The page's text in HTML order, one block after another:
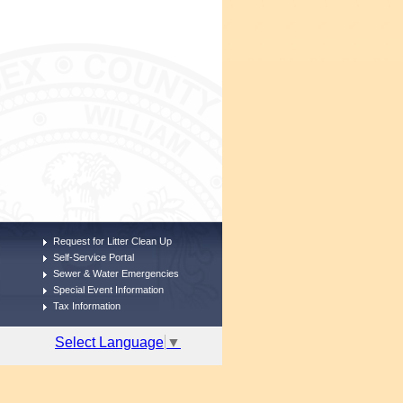
Request for Litter Clean Up
Self-Service Portal
Sewer & Water Emergencies
Special Event Information
Tax Information
Select Language ▼